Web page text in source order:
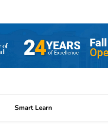
Smart Learn